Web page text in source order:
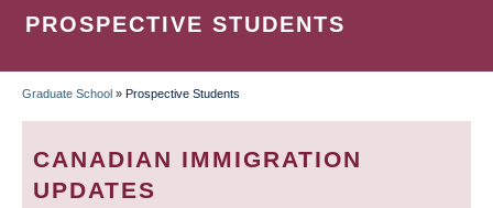
PROSPECTIVE STUDENTS
BREADCRUMB
Graduate School » Prospective Students
CANADIAN IMMIGRATION
UPDATES